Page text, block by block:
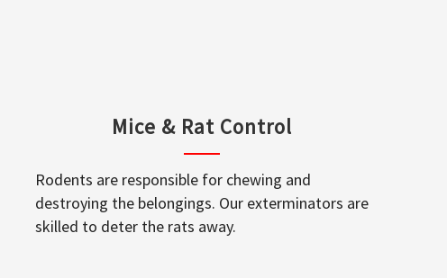
Mice & Rat Control
Rodents are responsible for chewing and
destroying the belongings. Our exterminators are
skilled to deter the rats away.